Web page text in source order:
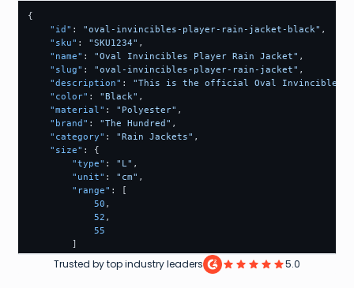
{
"id" : "oval-invincibles-player-rain-jacket-black" ,
"sku" : "SKU1234" ,
"name" : "Oval Invincibles Player Rain Jacket" ,
"slug" : "oval-invincibles-player-rain-jacket" ,
"description" :
"This is the official Oval Invincibles
"color" : "Black" ,
"material" : "Polyester" ,
"brand" : "The Hundred" ,
"category" : "Rain Jackets" ,
"size" :
{
"type" : "L" ,
"unit" : "cm" ,
"range" :
[
50 ,
52 ,
55
]
"price": {
Trusted by top industry leaders 5.0